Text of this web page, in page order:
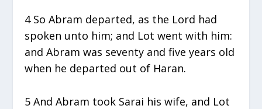
4 So Abram departed, as the Lord had
spoken unto him; and Lot went with him:
and Abram was seventy and five years old
when he departed out of Haran.
5 And Abram took Sarai his wife, and Lot